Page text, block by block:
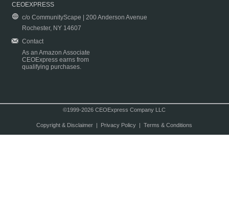
CEOEXPRESS
c/o CommunityScape | 200 Anderson Avenue
Rochester, NY 14607
Contact
As an Amazon Associate
CEOExpress earns from
qualifying purchases.
©1999-2026 CEOExpress Company LLC
Copyright & Disclaimer| Privacy Policy| Terms & Conditions